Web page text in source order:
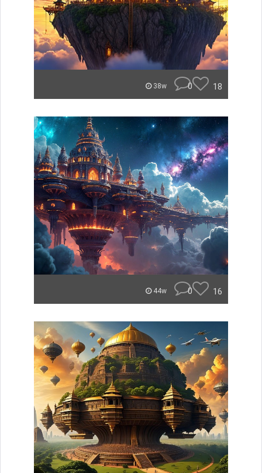
38w 0 18
44w 0 16